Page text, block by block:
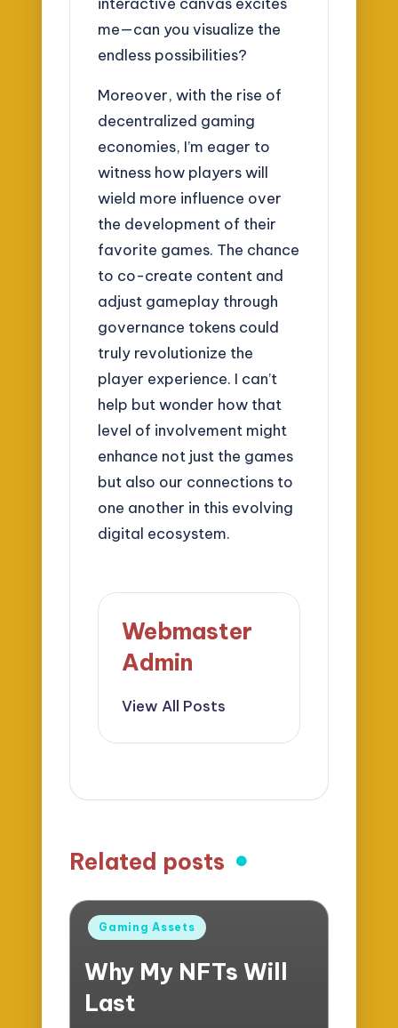
me—can you visualize the
endless possibilities?
Moreover, with the rise of
decentralized gaming
economies, I’m eager to
witness how players will
wield more influence over
the development of their
favorite games. The chance
to co-create content and
adjust gameplay through
governance tokens could
truly revolutionize the
player experience. I can’t
help but wonder how that
level of involvement might
enhance not just the games
but also our connections to
one another in this evolving
digital ecosystem.
Webmaster
Admin
View All Posts
Related posts
Posted
Gaming Assets
Why My NFTs Will
Last